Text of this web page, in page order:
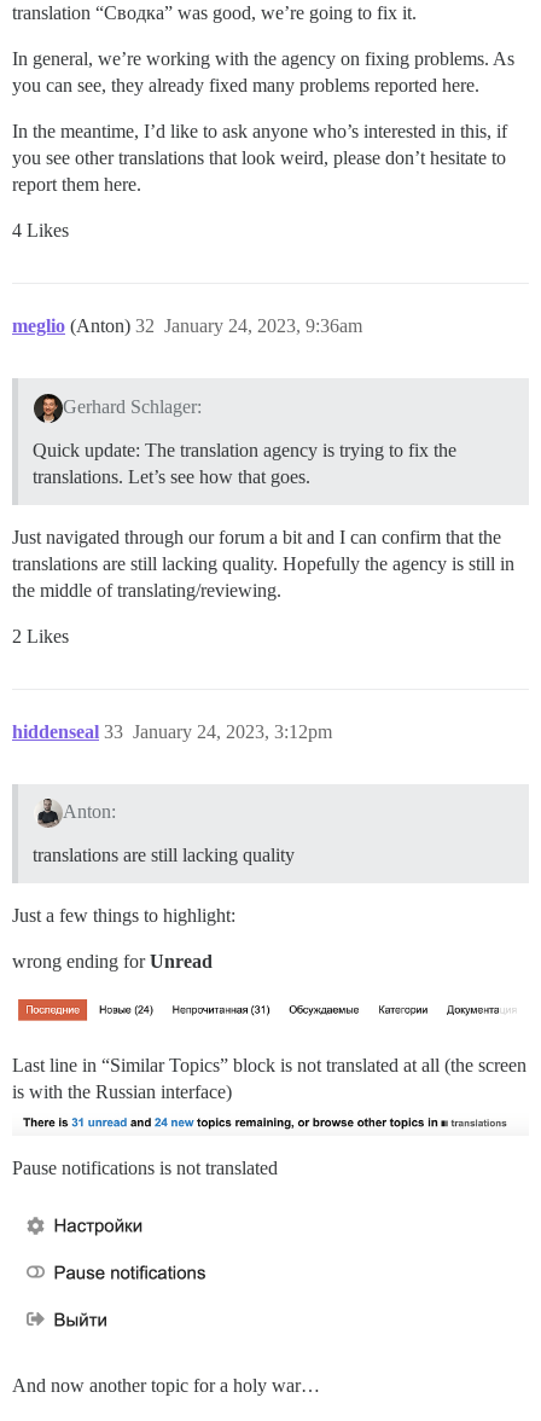
translation “Сводка” was good, we’re going to fix it.
In general, we’re working with the agency on fixing problems. As
you can see, they already fixed many problems reported here.
In the meantime, I’d like to ask anyone who’s interested in this, if
you see other translations that look weird, please don’t hesitate to
report them here.
4 Likes
meglio (Anton) January 24, 2023, 9:36am
32
Gerhard Schlager:
Quick update: The translation agency is trying to fix the
translations. Let’s see how that goes.
Just navigated through our forum a bit and I can confirm that the
translations are still lacking quality. Hopefully the agency is still in
the middle of translating/reviewing.
2 Likes
hiddenseal January 24, 2023, 3:12pm
33
Anton:
translations are still lacking quality
Just a few things to highlight:
wrong ending forUnread
Last line in “Similar Topics” block is not translated at all (the screen
is with the Russian interface)
Pause notifications is not translated
And now another topic for a holy war…